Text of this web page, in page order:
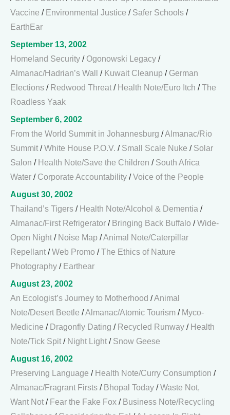
Vaccine / Environmental Justice / Safer Schools /
EarthEar
September 13, 2002
Homeland Security / Ogonowski Legacy /
Almanac/Hadrian’s Wall
/ Kuwait Cleanup / German
Elections / Redwood Threat / Health Note/Euro Itch /The
Roadless Yaak
September 6, 2002
From the World Summit in Johannesburg /Almanac/Rio
Summit /White House P.O.V. / Small Scale Nuke / Solar
Salon / Health Note/Save the Children / South Africa
Water / Corporate Accountability /Voice of the People
August 30, 2002
Thailand’s Tigers / Health Note/Alcohol & Dementia /
Almanac/First Refrigerator / Bringing Back Buffalo /Wide-
Open Night / Noise Map /Animal Note/Caterpillar
Repellant /Web Promo /The Ethics of Nature
Photography / Earthear
August 23, 2002
An Ecologist’s Journey to Motherhood /Animal
Note/Desert Beetle /Almanac/Atomic Tourism / Myco-
Medicine / Dragonfly Dating / Recycled Runway / Health
Note/Tick Spit / Night Light / Snow Geese
August 16, 2002
Preserving Language / Health Note/Curry Consumption /
Almanac/Fragrant Firsts / Bhopal Today /Waste Not,
Want Not / Fear the Fake Fox / Business Note/Recycling